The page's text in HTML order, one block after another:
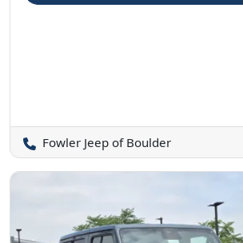
Fowler Jeep of Boulder